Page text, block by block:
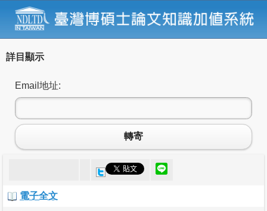
詳目顯示
Email地址:
轉寄
電子全文